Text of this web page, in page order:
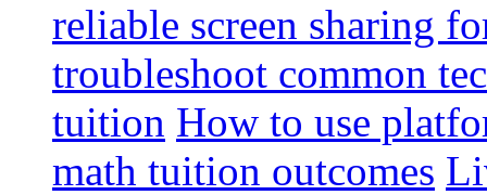
reliable screen sharing
troubleshoot common
tuition How to use
math tuition outcomes